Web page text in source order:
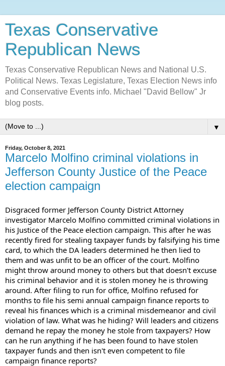
Texas Conservative
Republican News
Texas Conservative Republican News and National U.S.
Political News. Texas Legislature, Texas Election News info
and Conservative Events info. Michael "David Bellow" Jr
blog posts.
▼
Friday, October 8, 2021
Marcelo Molfino criminal violations in
Jefferson County Justice of the Peace
election campaign
Disgraced former Jefferson County District Attorney
investigator Marcelo Molfino committed criminal violations in
his Justice of the Peace election campaign. This after he was
recently fired for stealing taxpayer funds by falsifying his time
card, to which the DA leaders determined he then lied to
them and was unfit to be an officer of the court. Molfino
might throw around money to others but that doesn't excuse
his criminal behavior and it is stolen money he is throwing
around. After filing to run for office, Molfino refused for
months to file his semi annual campaign finance reports to
reveal his finances which is a criminal misdemeanor and civil
violation of law. What was he hiding? Will leaders and citizens
demand he repay the money he stole from taxpayers? How
can he run anything if he has been found to have stolen
taxpayer funds and then isn't even competent to file
campaign finance reports?